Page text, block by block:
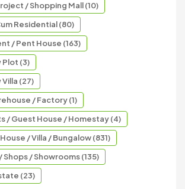
/ Shopping Mall (10)
Residential (80)
/ Pent House (163)
Plot (3)
(27)
/ Factory (1)
/ Guest House / Homestay (4)
/ Villa / Bungalow (831)
/ Showrooms (135)
(23)